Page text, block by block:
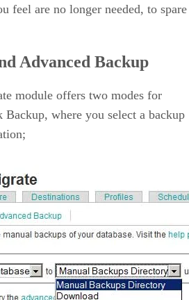
feel are no longer needed, to spare
Advanced Backup
module offers two modes for
where you select a backup